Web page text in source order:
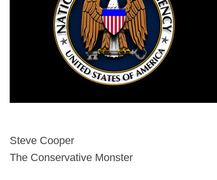
Steve Cooper
The Conservative Monster